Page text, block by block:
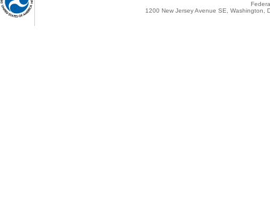
1200 New Jersey Avenue SE,